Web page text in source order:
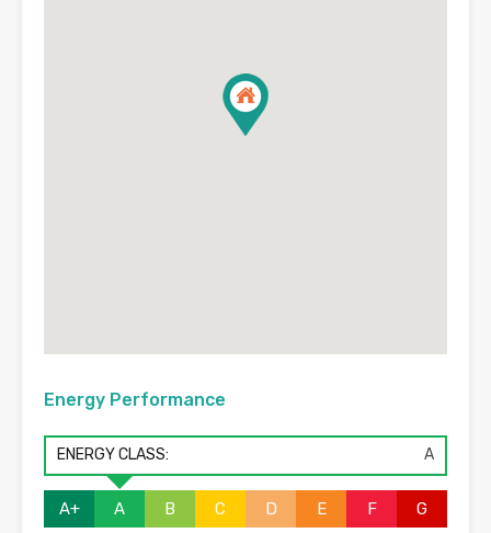
Energy Performance
ENERGY CLASS: A
A+ A B C D E F G